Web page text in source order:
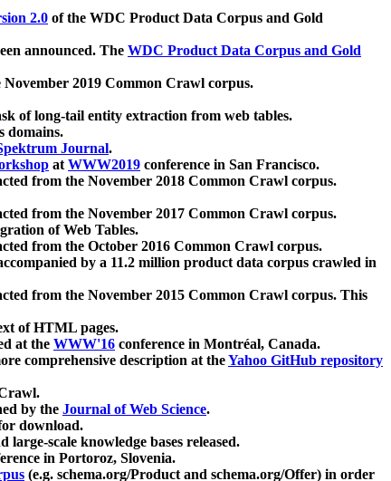
2.0 of the WDC Product Data Corpus and Gold
announced. The WDC Product Data Corpus and Gold
November 2019 Common Crawl corpus.
of long-tail entity extraction from web tables.
domains.
Journal.
atWWW2019 conference in San Francisco.
from the November 2018 Common Crawl corpus.
from the November 2017 Common Crawl corpus.
of Web Tables.
from the October 2016 Common Crawl corpus.
by a 11.2 million product data corpus crawled in
from the November 2015 Common Crawl corpus. This
of HTML pages.
at the WWW'16 conference in Montréal, Canada.
comprehensive description at theYahoo GitHub repository
by the Journal of Web Science.
download.
scale knowledge bases released.
in Portoroz, Slovenia.
(e.g. schema.org/Product and schema.org/Offer) in order